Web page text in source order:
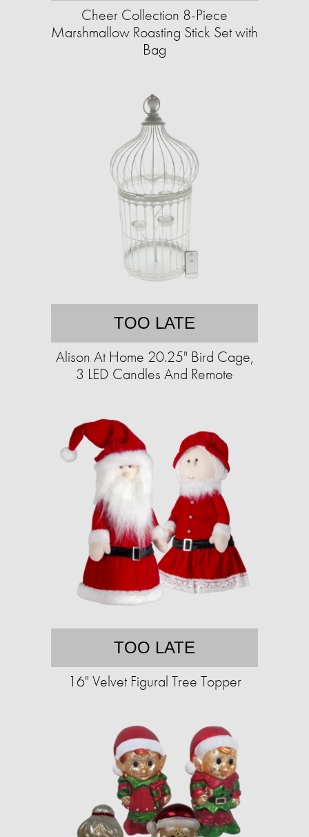
Cheer Collection 8-Piece
Marshmallow Roasting Stick Set with
Bag
TOO LATE
Alison At Home 20.25" Bird Cage,
3 LED Candles And Remote
TOO LATE
16" Velvet Figural Tree Topper